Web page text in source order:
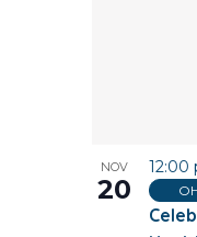
NOV
20
12:00